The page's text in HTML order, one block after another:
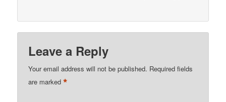
Leave a Reply
Your email address will not be published. Required fields
are marked*